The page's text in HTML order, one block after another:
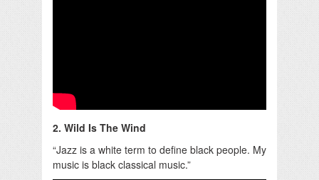
2. Wild Is The Wind
“Jazz is a white term to define black people. My
music is black classical music.”